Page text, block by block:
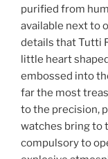
purified from
available next to
details that Tutti
little heart
embossed into
far the most
to the precision,
watches bring to
compulsory to